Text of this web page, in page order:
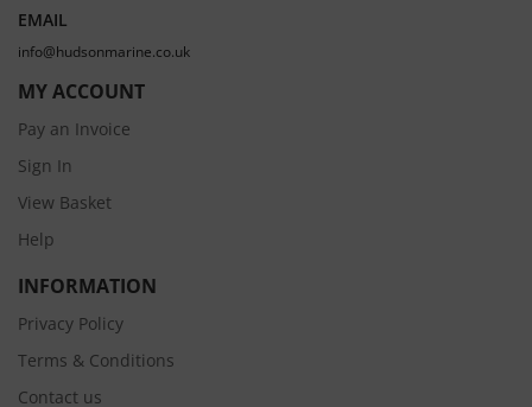
EMAIL
info@hudsonmarine.co.uk
MY ACCOUNT
Pay an Invoice
Sign In
View Basket
Help
INFORMATION
Privacy Policy
Terms & Conditions
Contact us